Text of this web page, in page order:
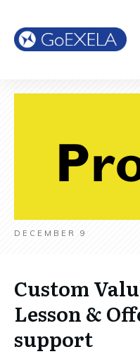
DECEMBER 9
Custom
Lesson &
support